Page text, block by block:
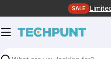
to
content
SALE